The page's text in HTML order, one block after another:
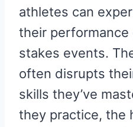
athletes can
their performance
stakes events.
often disrupts
skills they’ve
they practice, the